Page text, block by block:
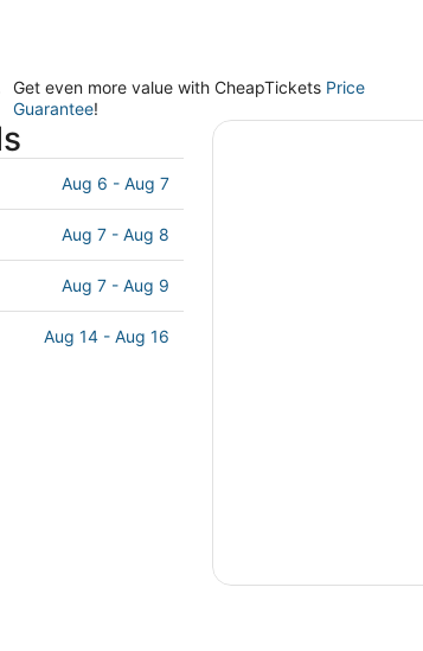
Get even more value with CheapTickets Price
Guarantee!
Aug 6 - Aug 7
Aug 7 - Aug 8
Aug 7 - Aug 9
Aug 14 - Aug 16